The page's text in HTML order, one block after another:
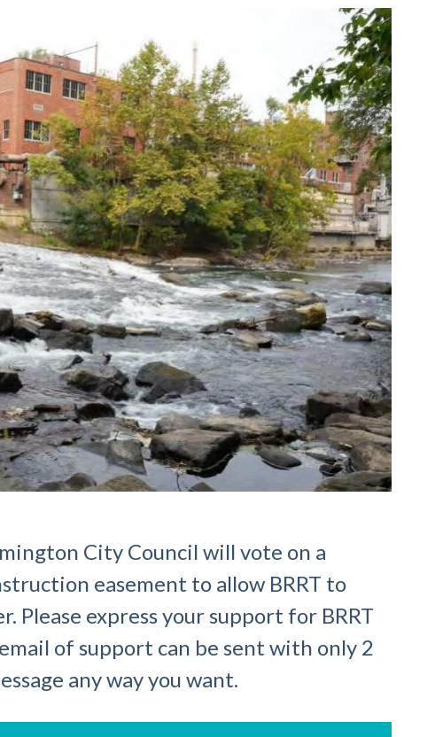
City Council will vote on a
easement to allow BRRT to
Please express your support for BRRT
of support can be sent with only 2
any way you want.